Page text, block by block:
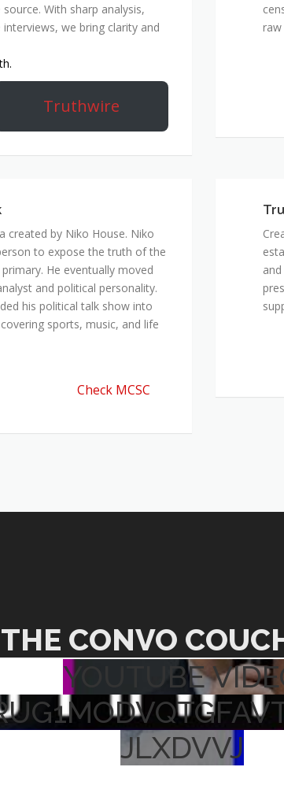
With sharp analysis,
we bring clarity and
Truthwire
raw
created by Niko House. Niko
to expose the truth of the
He eventually moved
and political personality.
his political talk show into
sports, music, and life
Check MCSC
THE CONVO
YOUTUBE
JLXDVVJ